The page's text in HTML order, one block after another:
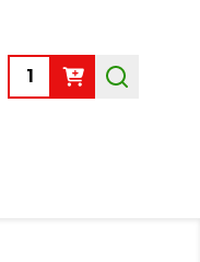
Quantity: